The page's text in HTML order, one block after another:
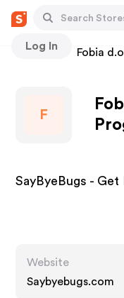
Log In
Stores Fobia
F
SayByeBugs -
Website
Saybyebugs.com